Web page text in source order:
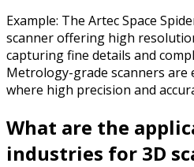
Example: The Artec Space
scanner offering high
capturing fine details and
Metrology-grade scanners
where high precision and
What are the
industries for 3D